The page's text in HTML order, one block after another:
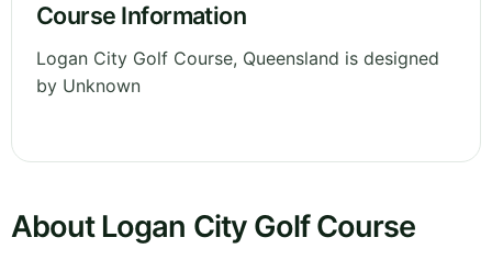
Course Information
Logan City Golf Course, Queensland is designed
by Unknown
About Logan City Golf Course